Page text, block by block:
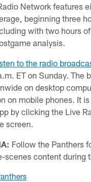
Network features
beginning three
with two hours
analysis.
to the radio
ET on Sunday. The
on desktop
on mobile phones. It
by clicking the Live
screen.
Follow the Panthers
scenes content during